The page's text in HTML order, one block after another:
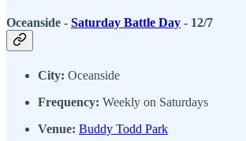
Oceanside - Saturday Battle Day - 12/7
City: Oceanside
Frequency: Weekly on Saturdays
Venue: Buddy Todd Park